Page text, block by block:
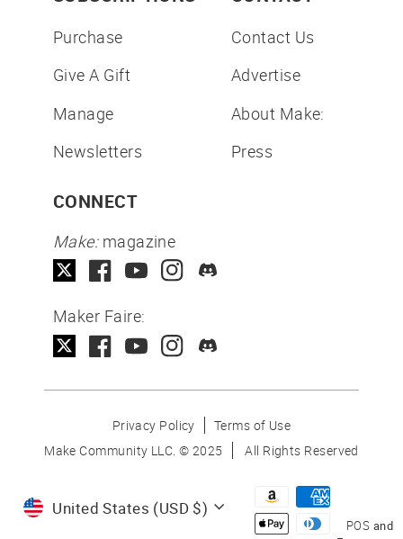
Purchase
Give A Gift
Manage
Newsletters
Contact Us
Advertise
About Make:
Press
CONNECT
Make:magazine
Maker Faire:
Privacy Policy
Terms of Use
Make Community LLC. ©2025 All Rights Reserved
Currency
United States (USD $)
POS and